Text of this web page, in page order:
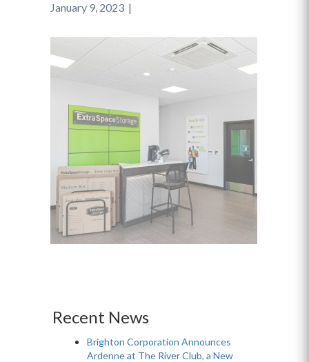
January 9, 2023 |
Recent News
Brighton Corporation Announces
Ardenne at The River Club, a New